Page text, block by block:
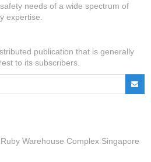
needs of a wide spectrum of
expertise.
publication that is generally
to its subscribers.
Warehouse Complex Singapore